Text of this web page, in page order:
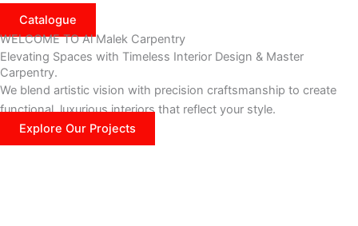
Catalogue
WELCOME TO Al Malek Carpentry
Elevating Spaces with Timeless Interior Design & Master
Carpentry.
We blend artistic vision with precision craftsmanship to create
functional, luxurious interiors that reflect your style.
Explore Our Projects